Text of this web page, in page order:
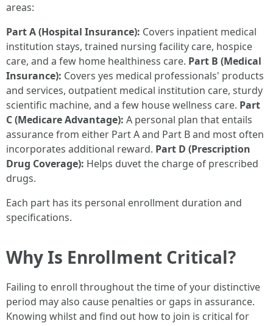
areas:
Part A (Hospital Insurance): Covers inpatient medical
institution stays, trained nursing facility care, hospice
care, and a few home healthiness care. Part B (Medical
Insurance): Covers yes medical professionals' products
and services, outpatient medical institution care, sturdy
scientific machine, and a few house wellness care. Part
C (Medicare Advantage): A personal plan that entails
assurance from either Part A and Part B and most often
incorporates additional reward. Part D (Prescription
Drug Coverage): Helps duvet the charge of prescribed
drugs.
Each part has its personal enrollment duration and
specifications.
Why Is Enrollment Critical?
Failing to enroll throughout the time of your distinctive
period may also cause penalties or gaps in assurance.
Knowing whilst and find out how to join is critical for